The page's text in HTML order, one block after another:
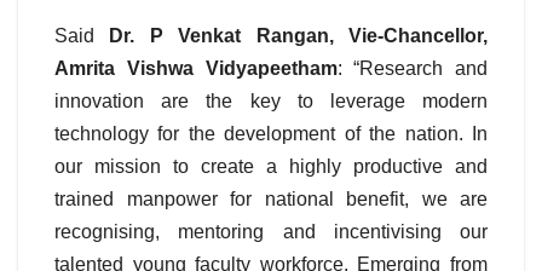
Said
Dr. P Venkat Rangan, Vie-Chancellor,
Amrita Vishwa Vidyapeetham: “Research and
innovation are the key to leverage modern
technology for the development of the nation. In
our mission to create a highly productive and
trained manpower for national benefit, we are
recognising, mentoring and incentivising our
talented young faculty workforce. Emerging from